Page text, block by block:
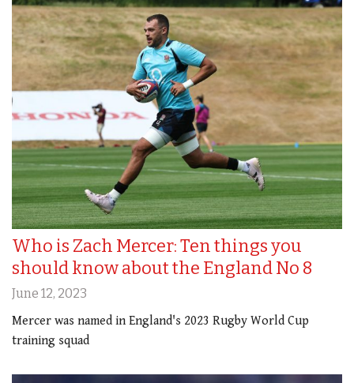
Who is Zach Mercer: Ten things you
should know about the England No 8
June 12, 2023
Mercer was named in England's 2023 Rugby World Cup
training squad